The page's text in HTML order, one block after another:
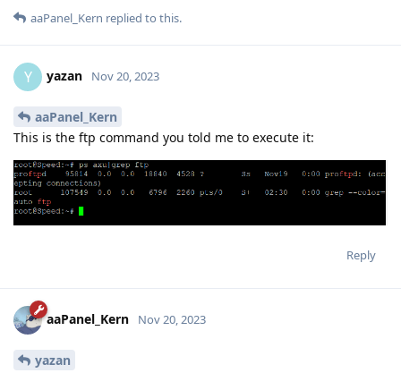
aaPanel_Kern replied to this.
Y yazan Nov 20, 2023
aaPanel_Kern
This is the ftp command you told me to execute it:
Reply
aaPanel_Kern Nov 20, 2023
yazan